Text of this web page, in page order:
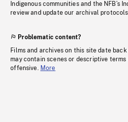
Indigenous communities and the NFB’s
review and update our archival protocols
Problematic content?
Films and archives on this site date back
may contain scenes or descriptive
offensive. More